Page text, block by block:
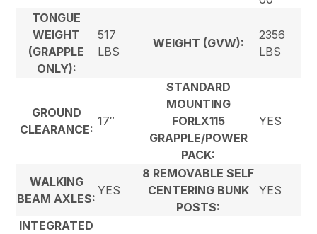
TONGUE
WEIGHT
(GRAPPLE
ONLY):
517
LBS
WEIGHT (GVW):
2356
LBS
GROUND
CLEARANCE:
17″
STANDARD
MOUNTING
FORLX115
GRAPPLE/POWER
PACK:
YES
WALKING
BEAM AXLES:
YES
8 REMOVABLE SELF
CENTERING BUNK
POSTS:
YES
INTEGRATED